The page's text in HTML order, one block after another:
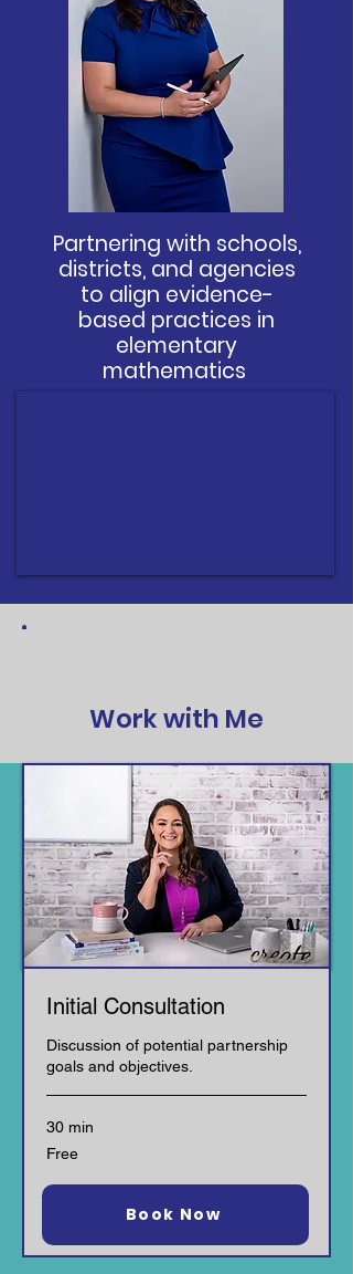
Partnering with schools,
districts, and agencies
to align evidence-
based practices in
elementary
mathematics
Work with Me
Initial Consultation
Discussion of potential partnership
goals and objectives.
30 min
Free
Free
Request to Book
Book Now